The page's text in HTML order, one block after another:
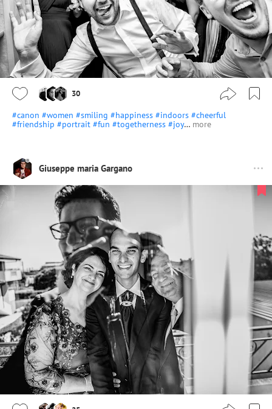
30
#canon #women #smiling #happiness #indoors #cheerful
#friendship #portrait #fun #togetherness #joy… more
Giuseppe maria Gargano